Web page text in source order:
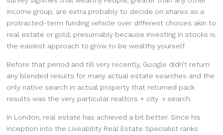
income group, are extra probably to decide on shares as a
protracted-term funding vehicle over different choices akin to
real estate or gold, presumably because investing in stocks is
the easiest approach to grow to be wealthy yourself.
Before that period and till very recently, Google didn’t return
any blended results for many actual estate searches and the
only native search in actual property that returned pack
results was the very particular realtors + city » search.
In London, real estate has achieved a bit better. Since his
inception into the Liveability Real Estate Specialist ranks